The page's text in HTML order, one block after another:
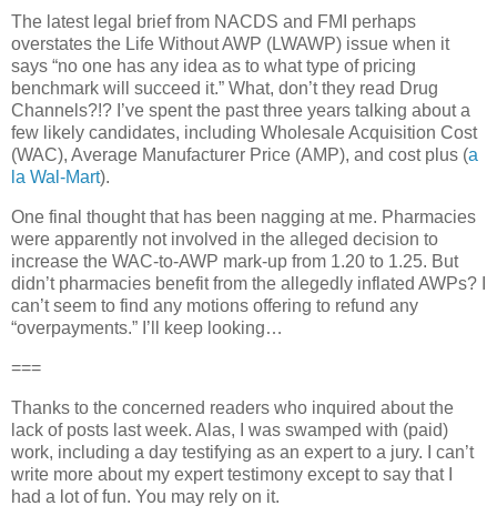
The latest legal brief from NACDS and FMI perhaps
overstates the Life Without AWP (LWAWP) issue when it
says “no one has any idea as to what type of pricing
benchmark will succeed it.” What, don’t they read Drug
Channels?!? I’ve spent the past three years talking about a
few likely candidates, including Wholesale Acquisition Cost
(WAC), Average Manufacturer Price (AMP), and cost plus (a
la Wal-Mart).
One final thought that has been nagging at me. Pharmacies
were apparently not involved in the alleged decision to
increase the WAC-to-AWP mark-up from 1.20 to 1.25. But
didn’t pharmacies benefit from the allegedly inflated AWPs? I
can’t seem to find any motions offering to refund any
“overpayments.” I’ll keep looking…
===
Thanks to the concerned readers who inquired about the
lack of posts last week. Alas, I was swamped with (paid)
work, including a day testifying as an expert to a jury. I can’t
write more about my expert testimony except to say that I
had a lot of fun. You may rely on it.